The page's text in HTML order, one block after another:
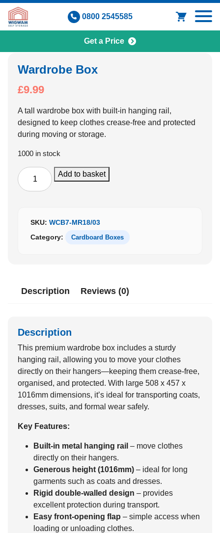
Skip
content
0800 2545585
Get a Price
Wardrobe Box
£9.99
A tall wardrobe box with built-in hanging rail,
designed to keep clothes crease-free and protected
during moving or storage.
1000 in stock
Wardrobe
Box
Add to basket
SKU: WCB7-MR18/03
Category:
Cardboard Boxes
Description Reviews (0)
Description
This premium wardrobe box includes a sturdy
hanging rail, allowing you to move your clothes
directly on their hangers—keeping them crease-free,
organised, and protected. With large 508 x 457 x
1016mm dimensions, it’s ideal for transporting coats,
dresses, suits, and formal wear safely.
Key Features:
Built-in metal hanging rail – move clothes
directly on their hangers.
Generous height (1016mm) – ideal for long
garments such as coats and dresses.
Rigid double-walled design – provides
excellent protection during transport.
Easy front-opening flap – simple access when
loading or unloading clothes.